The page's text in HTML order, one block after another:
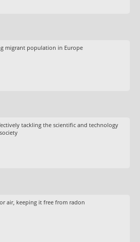
migrant population in Europe
tackling the scientific and technology
air, keeping it free from radon